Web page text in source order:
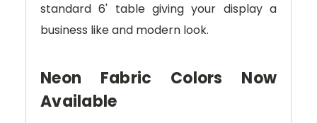
standard 6' table giving your display a
business like and modern look.
Neon Fabric Colors Now
Available